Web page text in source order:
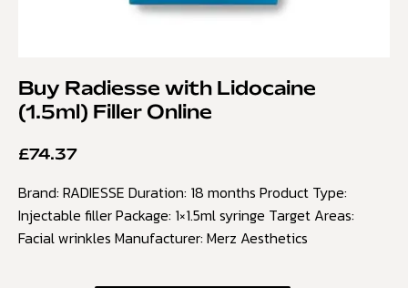
Buy Radiesse with Lidocaine
(1.5ml) Filler Online
£74.37
Brand: RADIESSE Duration: 18 months Product Type:
Injectable filler Package: 1×1.5ml syringe Target Areas:
Facial wrinkles Manufacturer: Merz Aesthetics